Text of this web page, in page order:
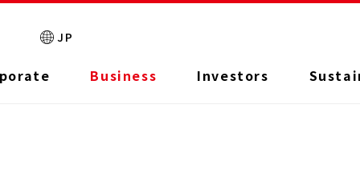
JP
Business Investors